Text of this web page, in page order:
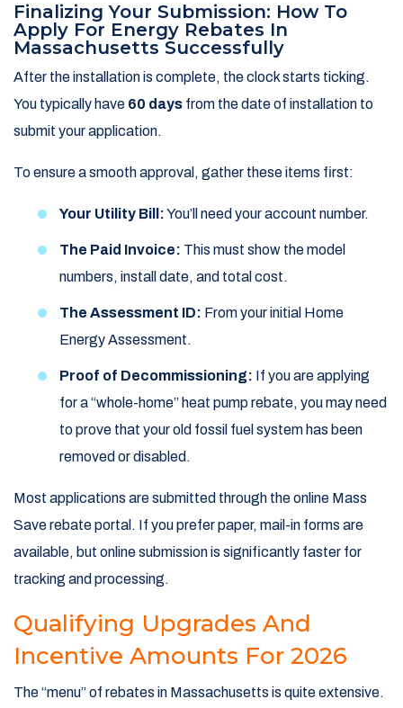
Finalizing Your Submission: How To
Apply For Energy Rebates In
Massachusetts Successfully
After the installation is complete, the clock starts ticking.
You typically have 60 days from the date of installation to
submit your application.
To ensure a smooth approval, gather these items first:
Your Utility Bill:You’ll need your account number.
The Paid Invoice: This must show the model
numbers, install date, and total cost.
The Assessment ID: From your initial Home
Energy Assessment.
Proof of Decommissioning: If you are applying
for a “whole-home” heat pump rebate, you may need
to prove that your old fossil fuel system has been
removed or disabled.
Most applications are submitted through the online Mass
Save rebate portal. If you prefer paper, mail-in forms are
available, but online submission is significantly faster for
tracking and processing.
Qualifying Upgrades And
Incentive Amounts For 2026
The “menu” of rebates in Massachusetts is quite extensive.